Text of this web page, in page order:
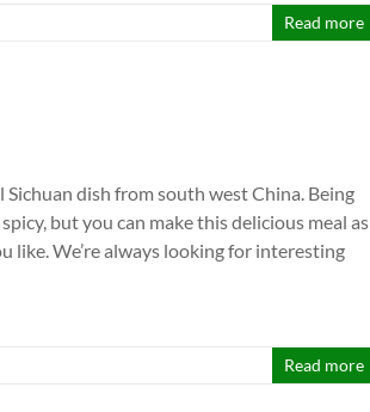
Read more
dish from south west China. Being
but you can make this delicious meal as
like. We’re always looking for interesting
Read more